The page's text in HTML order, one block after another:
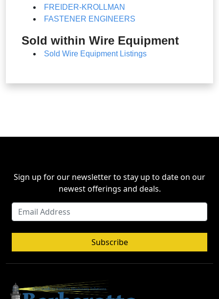
FREIDER-KROLLMAN
FASTENER ENGINEERS
Sold within Wire Equipment
Sold Wire Equipment Listings
Sign up for our newsletter to stay up to date on our
newest offerings and deals.
Subscribe